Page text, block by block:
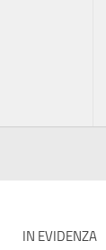
IN EVIDENZA